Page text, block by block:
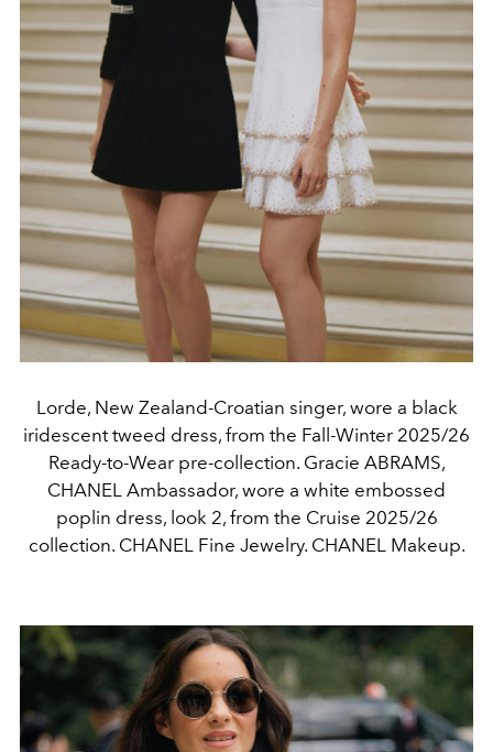
Lorde, New Zealand-Croatian singer, wore a black
iridescent tweed dress, from the Fall-Winter 2025/26
Ready-to-Wear pre-collection. Gracie ABRAMS,
CHANEL Ambassador, wore a white embossed
poplin dress, look 2, from the Cruise 2025/26
collection. CHANEL Fine Jewelry. CHANEL Makeup.